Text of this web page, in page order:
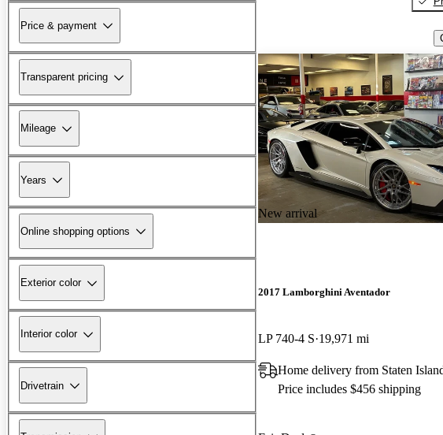
Price & payment
Transparent pricing
Mileage
Years
Online shopping options
Exterior color
Interior color
Drivetrain
New arrival
2017 Lamborghini Aventador
LP 740-4 S 19,971 mi
Home delivery from Staten
Price includes $456 shipping